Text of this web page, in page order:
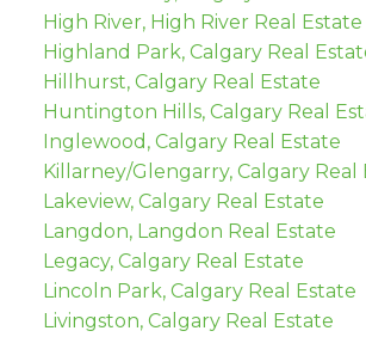
High River, High River Real Estate
Highland Park, Calgary Real
Hillhurst, Calgary Real Estate
Huntington Hills, Calgary Real
Inglewood, Calgary Real Estate
Killarney/Glengarry, Calgary Real
Lakeview, Calgary Real Estate
Langdon, Langdon Real Estate
Legacy, Calgary Real Estate
Lincoln Park, Calgary Real Estate
Livingston, Calgary Real Estate